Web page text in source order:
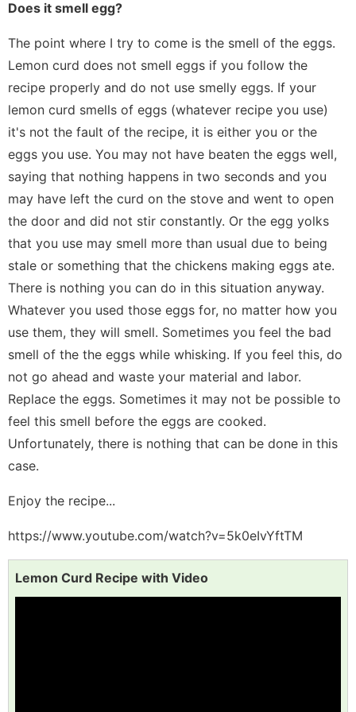
Does it smell egg?
The point where I try to come is the smell of the eggs.
Lemon curd does not smell eggs if you follow the
recipe properly and do not use smelly eggs. If your
lemon curd smells of eggs (whatever recipe you use)
it's not the fault of the recipe, it is either you or the
eggs you use. You may not have beaten the eggs well,
saying that nothing happens in two seconds and you
may have left the curd on the stove and went to open
the door and did not stir constantly. Or the egg yolks
that you use may smell more than usual due to being
stale or something that the chickens making eggs ate.
There is nothing you can do in this situation anyway.
Whatever you used those eggs for, no matter how you
use them, they will smell. Sometimes you feel the bad
smell of the the eggs while whisking. If you feel this, do
not go ahead and waste your material and labor.
Replace the eggs. Sometimes it may not be possible to
feel this smell before the eggs are cooked.
Unfortunately, there is nothing that can be done in this
case.
Enjoy the recipe...
https://www.youtube.com/watch?v=5k0eIvYftTM
Lemon Curd Recipe with Video